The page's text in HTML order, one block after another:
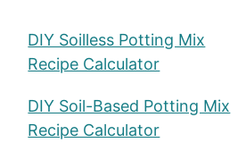
DIY Soilless Potting Mix
Recipe Calculator
DIY Soil-Based Potting Mix
Recipe Calculator